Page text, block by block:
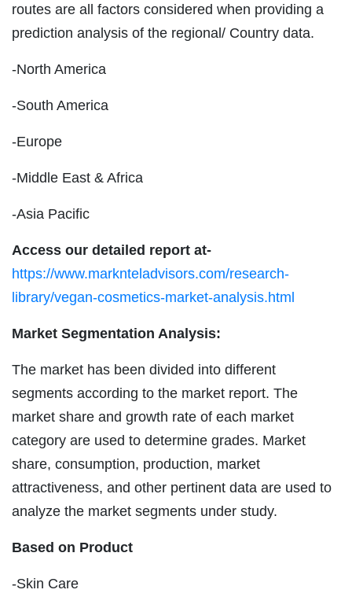
routes are all factors considered when providing a
prediction analysis of the regional/ Country data.
-North America
-South America
-Europe
-Middle East & Africa
-Asia Pacific
Access our detailed report at-
https://www.marknteladvisors.com/research-
library/vegan-cosmetics-market-analysis.html
Market Segmentation Analysis:
The market has been divided into different
segments according to the market report. The
market share and growth rate of each market
category are used to determine grades. Market
share, consumption, production, market
attractiveness, and other pertinent data are used to
analyze the market segments under study.
Based on Product
-Skin Care